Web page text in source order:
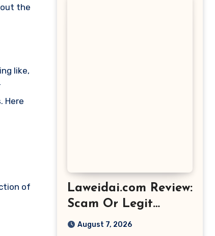
the
like,
Here
of
Laweidai.com Review:
Scam Or Legit
Store? Find Out!
August 7, 2026